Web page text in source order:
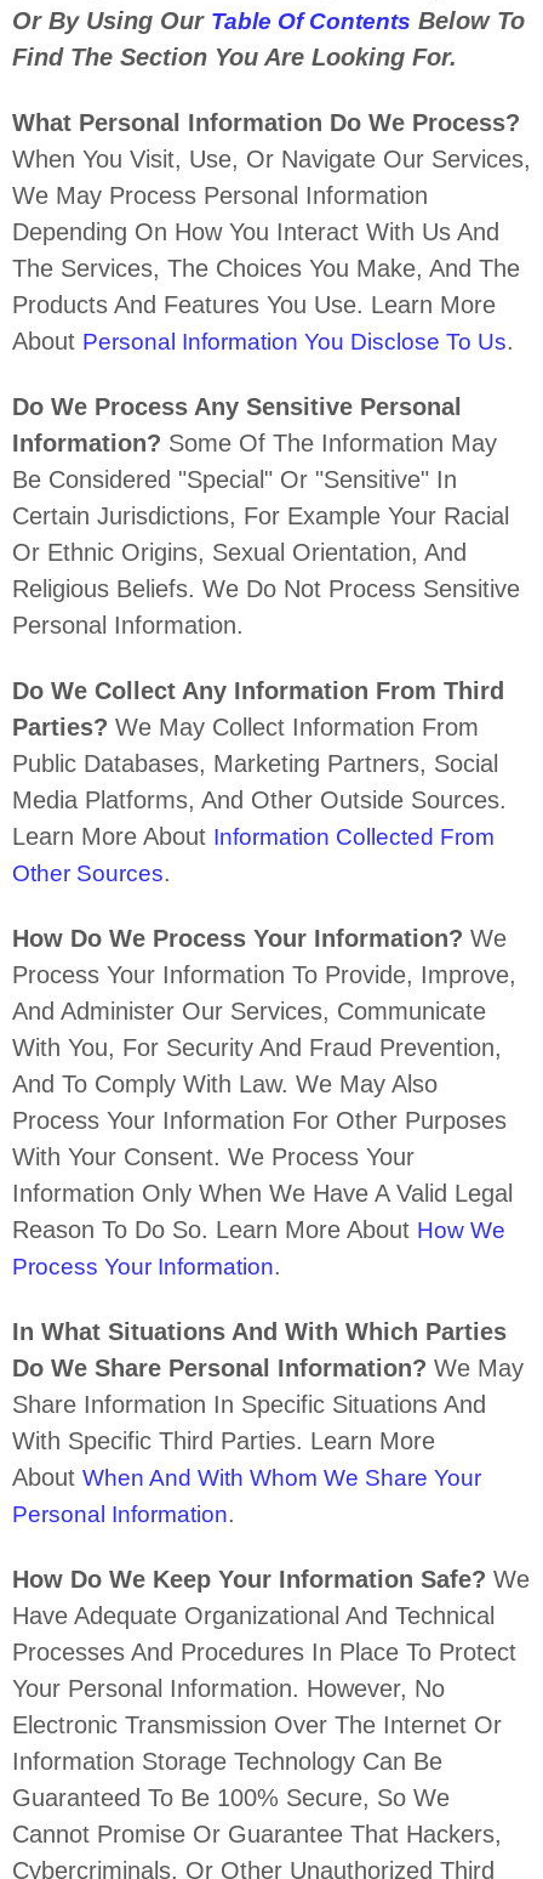
Or By Using Our Table Of Contents Below To
Find The Section You Are Looking For.
What Personal Information Do We Process?
When You Visit, Use, Or Navigate Our Services,
We May Process Personal Information
Depending On How You Interact With Us And
The Services, The Choices You Make, And The
Products And Features You Use. Learn More
About Personal Information You Disclose To Us.
Do We Process Any Sensitive Personal
Information? Some Of The Information May
Be Considered "special" Or "sensitive" In
Certain Jurisdictions, For Example Your Racial
Or Ethnic Origins, Sexual Orientation, And
Religious Beliefs. We Do Not Process Sensitive
Personal Information.
Do We Collect Any Information From Third
Parties? We May Collect Information From
Public Databases, Marketing Partners, Social
Media Platforms, And Other Outside Sources.
Learn More About Information Collected From
Other Sources.
How Do We Process Your Information? We
Process Your Information To Provide, Improve,
And Administer Our Services, Communicate
With You, For Security And Fraud Prevention,
And To Comply With Law. We May Also
Process Your Information For Other Purposes
With Your Consent. We Process Your
Information Only When We Have A Valid Legal
Reason To Do So. Learn More About How We
Process Your Information.
In What Situations And With Which Parties
Do We Share Personal Information? We May
Share Information In Specific Situations And
With Specific Third Parties. Learn More
About When And With Whom We Share Your
Personal Information.
How Do We Keep Your Information Safe? We
Have Adequate Organizational And Technical
Processes And Procedures In Place To Protect
Your Personal Information. However, No
Electronic Transmission Over The Internet Or
Information Storage Technology Can Be
Guaranteed To Be 100% Secure, So We
Cannot Promise Or Guarantee That Hackers,
Cybercriminals, Or Other Unauthorized Third